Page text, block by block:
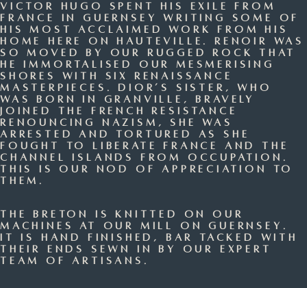
Victor Hugo spent his exile from
France in Guernsey writing some of
his most acclaimed work from his
home here on Hauteville. Renoir was
so moved by our rugged rock that
he immortalised our mesmerising
shores with six renaissance
masterpieces. Dior’s sister, who
was born in Granville, bravely
joined the French resistance
renouncing Nazism, she was
arrested and tortured as she
fought to liberate France and the
Channel Islands from occupation.
This is our nod of appreciation to
them.
The Breton is knitted on our
machines at our mill on Guernsey.
It is hand finished, bar tacked with
their ends sewn in by our expert
team of artisans.